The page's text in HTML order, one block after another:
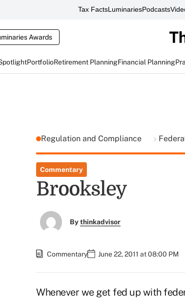
Tax FactsLuminariesPodcasts
Awards
PortfolioRetirement PlanningFinancial Planning
Regulation and Compliance
Commentary
Brooksley
Bythinkadvisor
Commentary June 22, 2011 at 08:00 PM
Whenever we get fed up with